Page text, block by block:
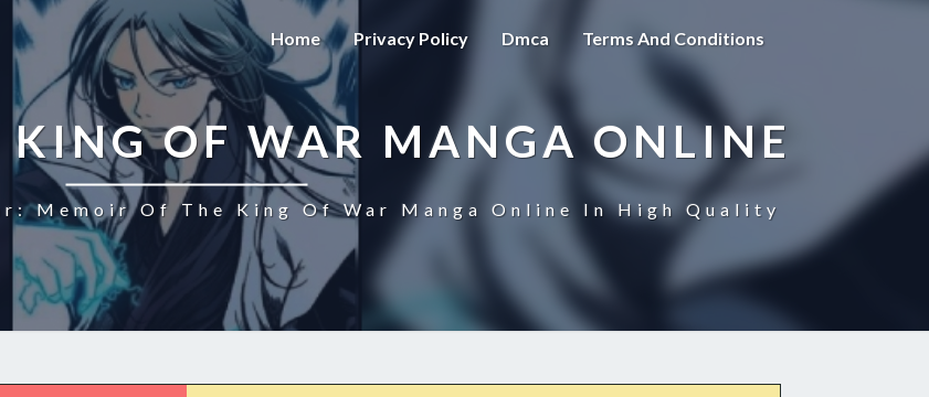
Home Privacy Policy Dmca Terms And Conditions
KING OF WAR MANGA ONLINE
Memoir Of The King Of War Manga Online In High Quality